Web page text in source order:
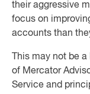
their aggressive
focus on
accounts than
This may not be
of Mercator
Service and